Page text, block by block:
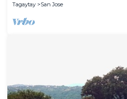
Tagaytay
San Jose